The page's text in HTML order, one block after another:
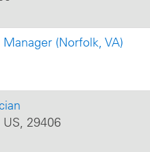
(Norfolk, VA)
US, 29406